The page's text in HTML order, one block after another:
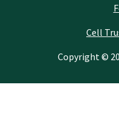
Cell
Copyright ©